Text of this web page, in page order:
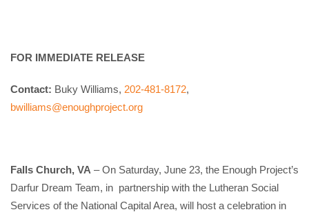
Enough Team June 19, 2012
FOR IMMEDIATE RELEASE
Contact: Buky Williams, 202-481-8172
bwilliams@enoughproject.org
Falls Church, VA – On Saturday, June 23, the Enough Project’s
Darfur Dream Team, in  partnership with the Lutheran Social
Services of the National Capital Area, will host a celebration in